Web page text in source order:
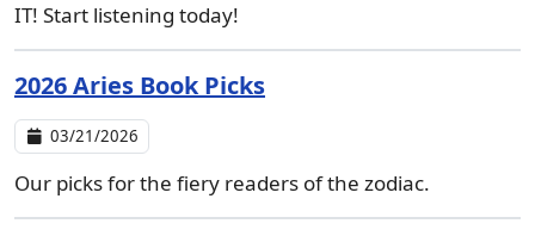
IT! Start listening today!
2026 Aries Book Picks
03/21/2026
Our picks for the fiery readers of the zodiac.